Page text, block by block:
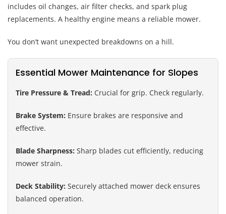
includes oil changes, air filter checks, and spark plug
replacements. A healthy engine means a reliable mower.
You don’t want unexpected breakdowns on a hill.
Essential Mower Maintenance for Slopes
Tire Pressure & Tread: Crucial for grip. Check regularly.
Brake System: Ensure brakes are responsive and
effective.
Blade Sharpness: Sharp blades cut efficiently, reducing
mower strain.
Deck Stability: Securely attached mower deck ensures
balanced operation.